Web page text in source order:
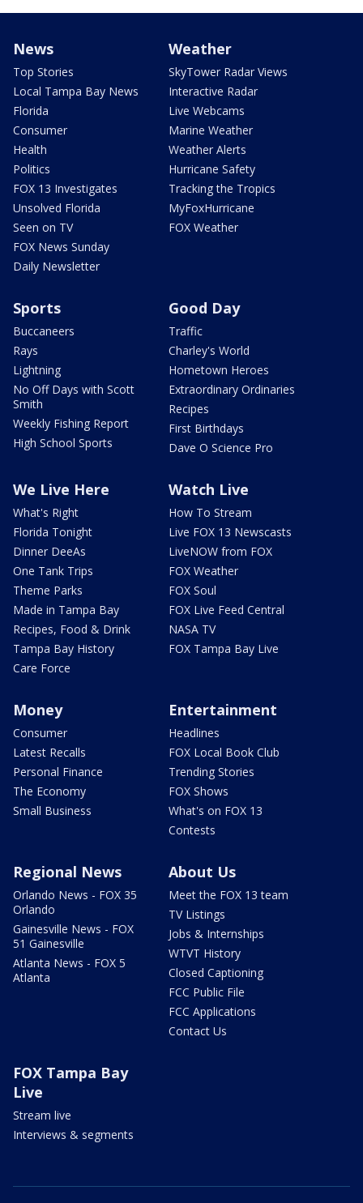
News
Top Stories
Local Tampa Bay News
Florida
Consumer
Health
Politics
FOX 13 Investigates
Unsolved Florida
Seen on TV
FOX News Sunday
Daily Newsletter
Weather
SkyTower Radar Views
Interactive Radar
Live Webcams
Marine Weather
Weather Alerts
Hurricane Safety
Tracking the Tropics
MyFoxHurricane
FOX Weather
Sports
Buccaneers
Rays
Lightning
No Off Days with Scott
Smith
Weekly Fishing Report
High School Sports
Good Day
Traffic
Charley's World
Hometown Heroes
Extraordinary Ordinaries
Recipes
First Birthdays
Dave O Science Pro
We Live Here
What's Right
Florida Tonight
Dinner DeeAs
One Tank Trips
Theme Parks
Made in Tampa Bay
Recipes, Food & Drink
Tampa Bay History
Care Force
Watch Live
How To Stream
Live FOX 13 Newscasts
LiveNOW from FOX
FOX Weather
FOX Soul
FOX Live Feed Central
NASA TV
FOX Tampa Bay Live
Money
Consumer
Latest Recalls
Personal Finance
The Economy
Small Business
Entertainment
Headlines
FOX Local Book Club
Trending Stories
FOX Shows
What's on FOX 13
Contests
Regional News
Orlando News - FOX 35
Orlando
Gainesville News - FOX
51 Gainesville
Atlanta News - FOX 5
Atlanta
About Us
Meet the FOX 13 team
TV Listings
Jobs & Internships
WTVT History
Closed Captioning
FCC Public File
FCC Applications
Contact Us
FOX Tampa Bay
Live
Stream live
Interviews & segments